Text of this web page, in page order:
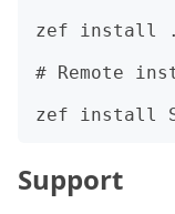
zef install .
# Remote
Support